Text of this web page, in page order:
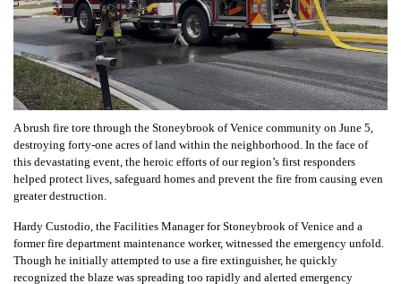
A brush fire tore through the Stoneybrook of Venice community on June 5,
destroying forty-one acres of land within the neighborhood. In the face of
this devastating event, the heroic efforts of our region’s first responders
helped protect lives, safeguard homes and prevent the fire from causing even
greater destruction.
Hardy Custodio, the Facilities Manager for Stoneybrook of Venice and a
former fire department maintenance worker, witnessed the emergency unfold.
Though he initially attempted to use a fire extinguisher, he quickly
recognized the blaze was spreading too rapidly and alerted emergency